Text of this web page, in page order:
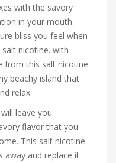
with the savory
in your mouth.
bliss you feel when
nicotine. with
from this salt nicotine
beachy island that
relax.
leave you
flavor that you
This salt nicotine
away and replace it